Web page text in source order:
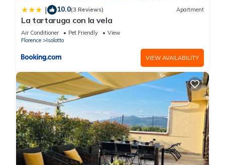
| 10.0(3 Reviews) Apartment
La tartaruga con la vela
Air Conditioner Pet Friendly
View
Florence
Isolotto
VIEW AVAILABILITY